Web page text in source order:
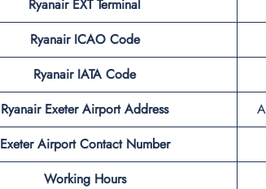
Ryanair EXT Terminal
Ryanair ICAO Code
Ryanair IATA Code
Ryanair Exeter Airport Address
Exeter Airport Contact Number
Working Hours